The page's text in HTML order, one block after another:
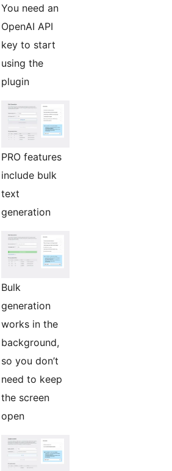
You need an
OpenAI API
key to start
using the
plugin
PRO features
include bulk
text
generation
Bulk
generation
works in the
background,
so you don’t
need to keep
the screen
open